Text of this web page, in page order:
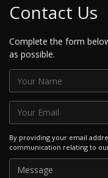
Contact Us
Complete the form
as possible.
By providing your email
communication relating to